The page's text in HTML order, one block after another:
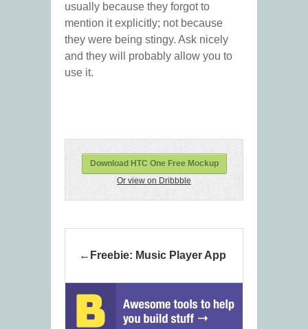
usually because they forgot to
mention it explicitly; not because
they were being stingy. Ask nicely
and they will probably allow you to
use it.
Download HTC One Free Mockup
Or view on Dribbble
Freebie: Music Player App